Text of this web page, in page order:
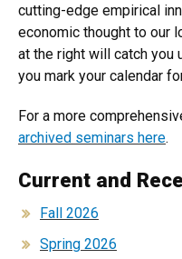
cutting-edge empirical
economic thought to our
at the right will catch you
you mark your calendar
For a more
archived seminars here.
Current and
Fall 2026
Spring 2026